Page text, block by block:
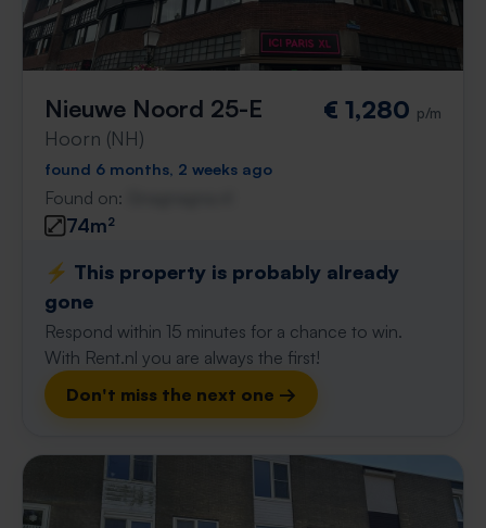
Nieuwe Noord 25-E
Hoorn (NH)
€ 1,280 p/m
found 6 months, 2 weeks ago
Found on:
74m²
⚡️ This property is probably already
gone
Respond within 15 minutes for a chance to win.
With Rent.nl you are always the first!
Don't miss the next one →